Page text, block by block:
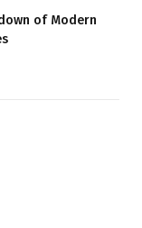
of Modern